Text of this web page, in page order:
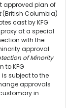
approved plan of
(British Columbia)
cast by KFG
at a special
with the
approval
of Minority
to KFG
subject to the
approvals
in